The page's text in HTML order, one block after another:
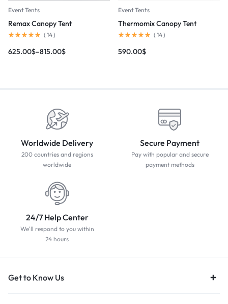
Event Tents
Remax Canopy Tent
( 14)
625.00$–815.00$
Event Tents
Thermomix Canopy Tent
( 14)
590.00$
Worldwide Delivery
200 countries and regions
worldwide
Secure Payment
Pay with popular and secure
payment methods
24/7 Help Center
We'll respond to you within
24 hours
Get to Know Us